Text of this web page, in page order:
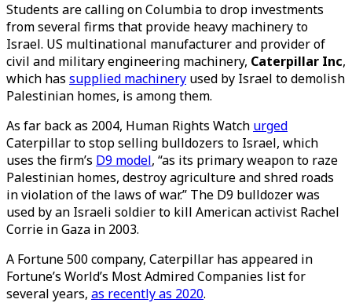
Students are calling on Columbia to drop investments
from several firms that provide heavy machinery to
Israel. US multinational manufacturer and provider of
civil and military engineering machinery, Caterpillar Inc,
which has supplied machinery used by Israel to demolish
Palestinian homes, is among them.
As far back as 2004, Human Rights Watch urged
Caterpillar to stop selling bulldozers to Israel, which
uses the firm’s D9 model, “as its primary weapon to raze
Palestinian homes, destroy agriculture and shred roads
in violation of the laws of war.” The D9 bulldozer was
used by an Israeli soldier to kill American activist Rachel
Corrie in Gaza in 2003.
A Fortune 500 company, Caterpillar has appeared in
Fortune’s World’s Most Admired Companies list for
several years, as recently as 2020.